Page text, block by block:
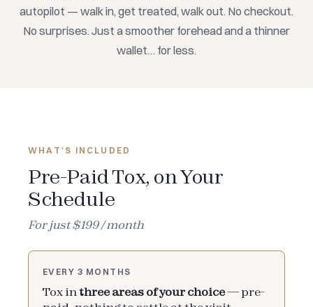
autopilot — walk in, get treated, walk out. No checkout.
No surprises. Just a smoother forehead and a thinner
wallet… for less.
WHAT'S INCLUDED
Pre-Paid Tox, on Your
Schedule
For just $199 / month
EVERY 3 MONTHS
Tox inthree areas of your choice— pre-